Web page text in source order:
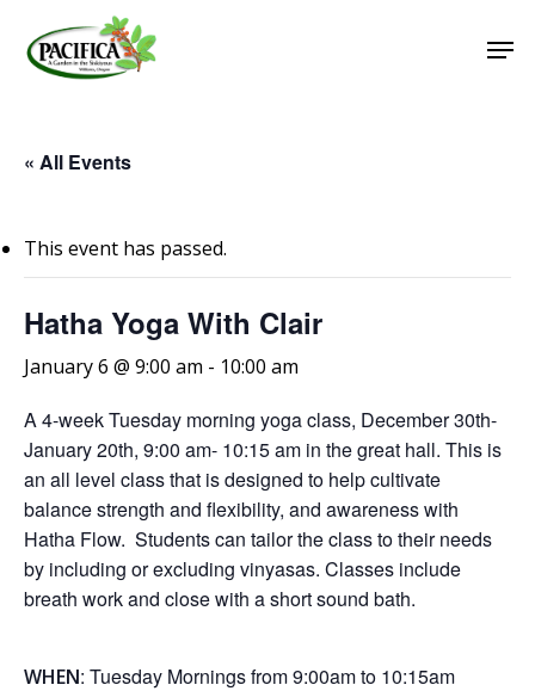
main
« All Events
This event has passed.
Hatha Yoga With Clair
January 6 @ 9:00 am - 10:00 am
A 4-week Tuesday morning yoga class, December 30th-
January 20th, 9:00 am- 10:15 am in the great hall. This is
an all level class that is designed to help cultivate
balance strength and flexibility, and awareness with
Hatha Flow. Students can tailor the class to their needs
by including or excluding vinyasas. Classes include
breath work and close with a short sound bath.
WHEN: Tuesday Mornings from 9:00am to 10:15am